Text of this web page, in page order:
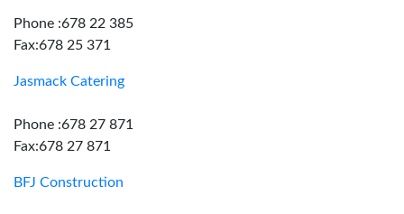
Phone :678 22 385
Fax:678 25 371
Jasmack Catering
Phone :678 27 871
Fax:678 27 871
BFJ Construction